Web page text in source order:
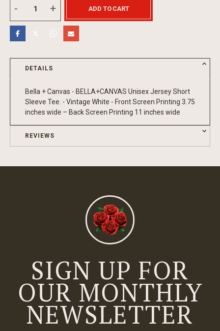
ADD TO CART
DETAILS
Bella + Canvas - BELLA+CANVAS Unisex Jersey Short
Sleeve Tee. - Vintage White - Front Screen Printing 3.75
inches wide – Back Screen Printing 11 inches wide
REVIEWS
SIGN UP FOR
OUR MONTHLY
NEWSLETTER